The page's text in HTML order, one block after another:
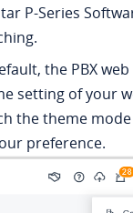
P-Series
the PBX
setting of your
the theme
preference.